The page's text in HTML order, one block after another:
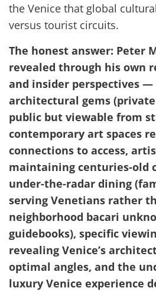
the Venice that global
versus tourist circuits.
The honest answer: Peter
revealed through his own
and insider perspectives —
architectural gems
public but viewable from
contemporary art spaces
connections to access,
maintaining centuries-old
under-the-radar dining
serving Venetians rather
neighborhood bacari
guidebooks), specific
revealing Venice’s
optimal angles, and the
luxury Venice experience